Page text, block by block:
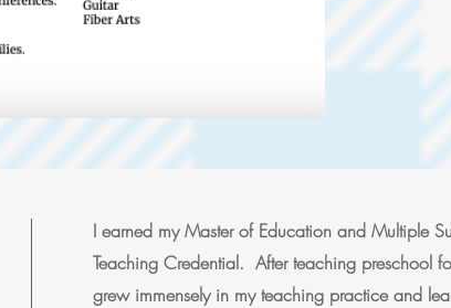
I earned my Master of Education and Multiple
Teaching Credential. After teaching preschool
grew immensely in my teaching practice and